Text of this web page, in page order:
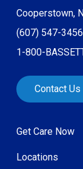
Cooperstown,
(607) 547-3456
1-800-
Contact Us
Get Care Now
Locations